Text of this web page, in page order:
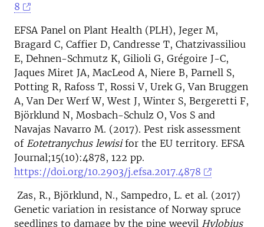
8
EFSA Panel on Plant Health (PLH), Jeger M,
Bragard C, Caffier D, Candresse T, Chatzivassiliou
E, Dehnen-Schmutz K, Gilioli G, Grégoire J-C,
Jaques Miret JA, MacLeod A, Niere B, Parnell S,
Potting R, Rafoss T, Rossi V, Urek G, Van Bruggen
A, Van Der Werf W, West J, Winter S, Bergeretti F,
Björklund N, Mosbach-Schulz O, Vos S and
Navajas Navarro M. (2017). Pest risk assessment
of Eotetranychus lewisifor the EU territory. EFSA
Journal;15(10):4878, 122 pp.
https://doi.org/10.2903/j.efsa.2017.4878
Zas, R., Björklund, N., Sampedro, L. et al. (2017)
Genetic variation in resistance of Norway spruce
seedlings to damage by the pine weevil Hylobius